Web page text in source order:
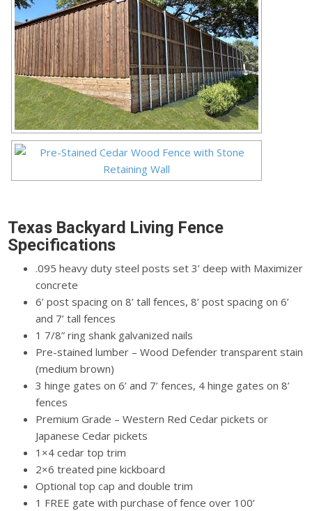
Texas Backyard Living Fence
Specifications
.095 heavy duty steel posts set 3’ deep with Maximizer
concrete
6’ post spacing on 8’ tall fences, 8’ post spacing on 6’
and 7’ tall fences
1 7/8” ring shank galvanized nails
Pre-stained lumber – Wood Defender transparent stain
(medium brown)
3 hinge gates on 6’ and 7’ fences, 4 hinge gates on 8’
fences
Premium Grade – Western Red Cedar pickets or
Japanese Cedar pickets
1×4 cedar top trim
2×6 treated pine kickboard
Optional top cap and double trim
1 FREE gate with purchase of fence over 100’